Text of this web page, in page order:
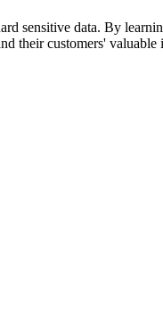
sensitive data. By
their customers' valuable